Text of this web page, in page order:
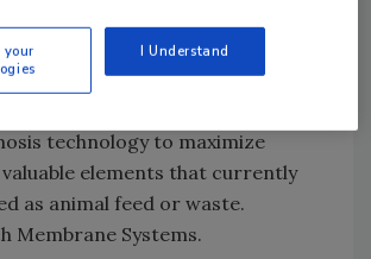
biofuel plants likely will
technology to maximize
elements that currently
as animal feed or waste.
Membrane Systems.
your
I Understand